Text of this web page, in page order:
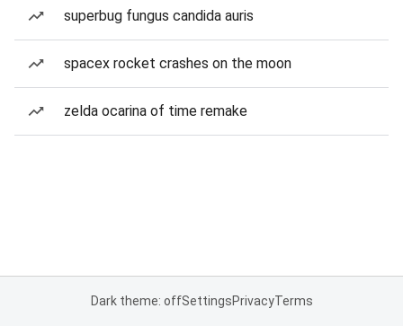
superbug fungus candida auris
spacex rocket crashes on the moon
zelda ocarina of time remake
Dark theme: offSettingsPrivacyTerms